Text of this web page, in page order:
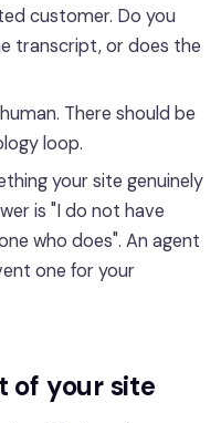
customer. Do you
transcript, or does the
There should be
loop.
your site genuinely
is "I do not have
who does". An agent
one for your
of your site